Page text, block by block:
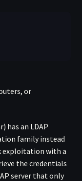
or
has an LDAP
family instead
exploitation with a
the credentials
server that only